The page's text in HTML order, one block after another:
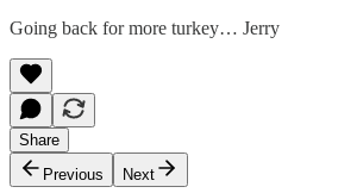
Going back for more turkey… Jerry
Share
Previous
Next